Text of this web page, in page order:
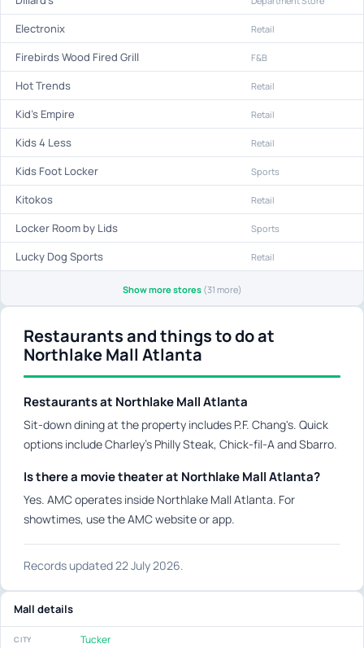
Electronix Retail
Firebirds Wood Fired Grill F&B
Hot Trends Retail
Kid's Empire Retail
Kids 4 Less Retail
Kids Foot Locker Sports
Kitokos Retail
Locker Room by Lids Sports
Lucky Dog Sports Retail
Show more stores (31 more)
Restaurants and things to do at
Northlake Mall Atlanta
Restaurants at Northlake Mall Atlanta
Sit-down dining at the property includes P.F. Chang's. Quick
options include Charley's Philly Steak, Chick-fil-A and Sbarro.
Is there a movie theater at Northlake Mall Atlanta?
Yes. AMC operates inside Northlake Mall Atlanta. For
showtimes, use the AMC website or app.
Records updated 22 July 2026.
Mall details
CITY Tucker